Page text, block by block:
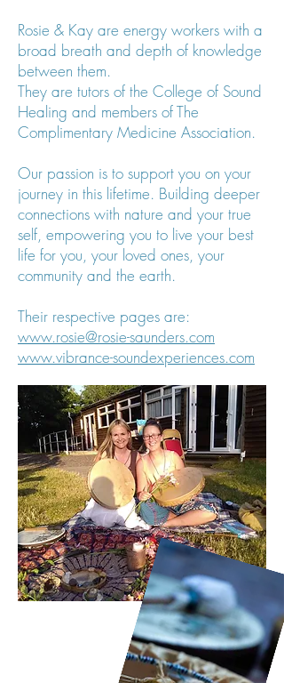
Rosie & Kay are energy workers with a
broad breath and depth of knowledge
between them.
They are tutors of the College of Sound
Healing and members of The
Complimentary Medicine Association.
Our passion is to support you on your
journey in this lifetime. Building deeper
connections with nature and your true
self, empowering you to live your best
life for you, your loved ones, your
community and the earth.
Their respective pages are:
www.rosie@rosie-saunders.com
www.vibrance-soundexperiences.com